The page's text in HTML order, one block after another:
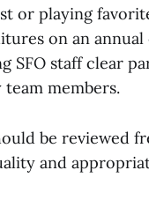
or playing
on an
SFO staff clear
members.
be reviewed
and